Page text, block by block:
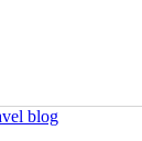
blog